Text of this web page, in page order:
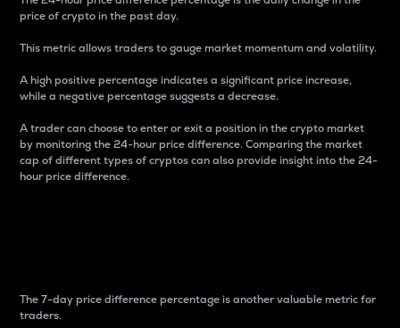
price of crypto in the past day.
This metric allows traders to gauge market momentum and volatility.
A high positive percentage indicates a significant price increase,
while a negative percentage suggests a decrease.
A trader can choose to enter or exit a position in the crypto market
by monitoring the 24-hour price difference. Comparing the market
cap of different types of cryptos can also provide insight into the 24-
hour price difference.
The 7-day price difference percentage is another valuable metric for
traders.